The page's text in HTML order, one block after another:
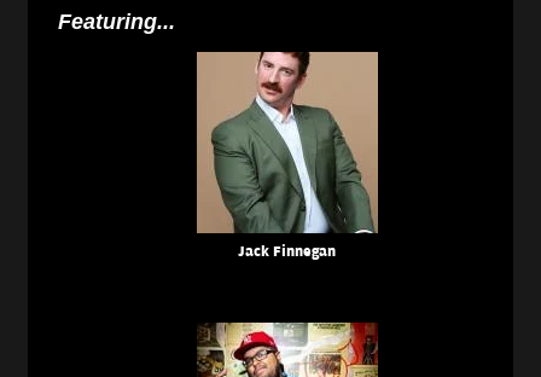
Featuring...
Jack Finnegan